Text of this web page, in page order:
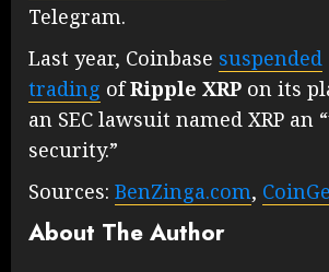
Telegram.
Last year, Coinbase suspended
trading ofRipple XRP on its
an SEC lawsuit named XRP an
security.”
Sources: BenZinga.com,
About The Author